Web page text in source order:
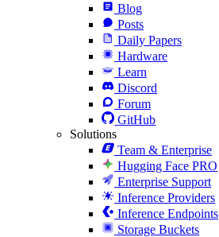
Blog
Posts
Daily Papers
Hardware
Learn
Discord
Forum
GitHub
Solutions
Team & Enterprise
Hugging Face PRO
Enterprise Support
Inference Providers
Inference Endpoints
Storage Buckets